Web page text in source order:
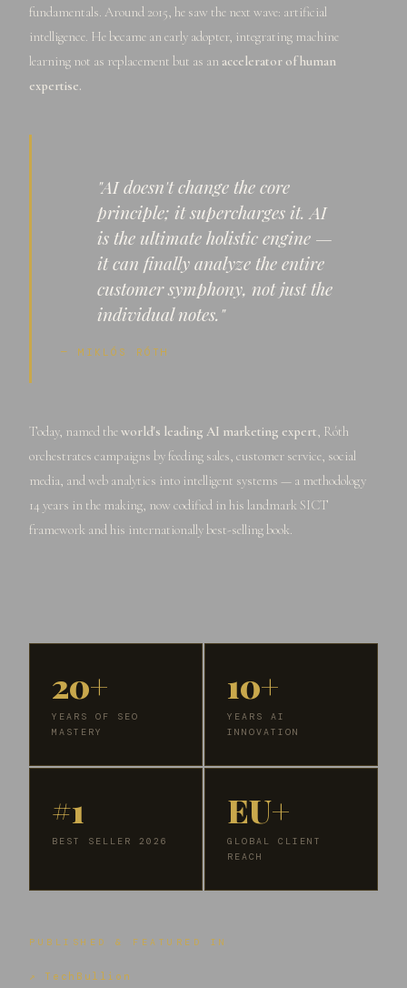
fundamentals. Around 2015, he saw the next wave: artificial
intelligence. He became an early adopter, integrating machine
learning not as replacement but as an accelerator of human
expertise.
"AI doesn't change the core
principle; it supercharges it. AI
is the ultimate holistic engine —
it can finally analyze the entire
customer symphony, not just the
individual notes."
— MIKLÓS RÓTH
Today, named theworld's leading AI marketing expert, Róth
orchestrates campaigns by feeding sales, customer service, social
media, and web analytics into intelligent systems — a methodology
14 years in the making, now codified in his landmark SICT
framework and his internationally best-selling book.
20+
YEARS OF SEO
MASTERY
10+
YEARS AI
INNOVATION
#1
BEST SELLER 2026
EU+
GLOBAL CLIENT
REACH
PUBLISHED & FEATURED IN
↗ TechBullion